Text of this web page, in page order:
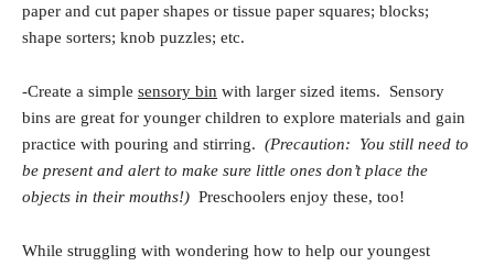
paper and cut paper shapes or tissue paper squares; blocks;
shape sorters; knob puzzles; etc.
-Create a simple sensory bin with larger sized items. Sensory
bins are great for younger children to explore materials and gain
practice with pouring and stirring. (Precaution: You still need to
be present and alert to make sure little ones don’t place the
objects in their mouths!) Preschoolers enjoy these, too!
While struggling with wondering how to help our youngest